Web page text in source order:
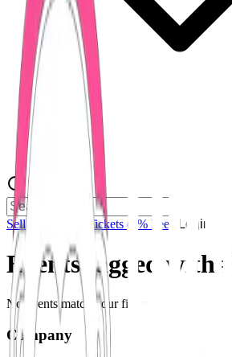
Sell Tickets Sell Tickets (0% Fee) Login
Events tagged with #
No events match your filters.
Company